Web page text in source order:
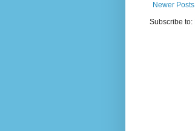
Newer Posts
Subscribe to: